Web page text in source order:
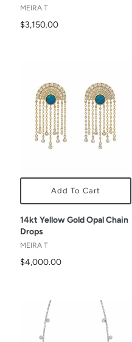
MEIRA T
$3,150.00
Add To Cart
14kt Yellow Gold Opal Chain
Drops
MEIRA T
$4,000.00